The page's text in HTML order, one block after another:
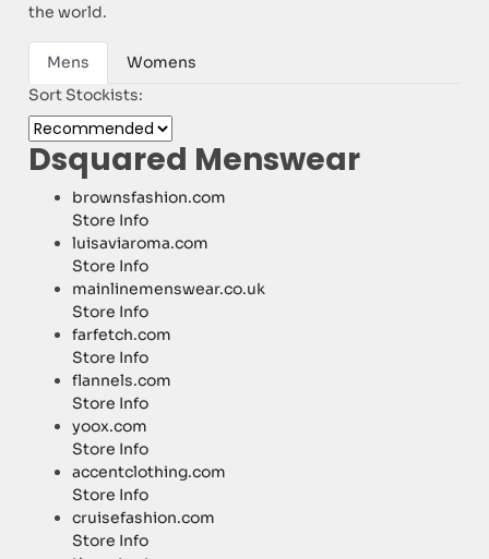
the world.
Mens
Womens
Sort Stockists:
Dsquared Menswear
brownsfashion.com
Store Info
luisaviaroma.com
Store Info
mainlinemenswear.co.uk
Store Info
farfetch.com
Store Info
flannels.com
Store Info
yoox.com
Store Info
accentclothing.com
Store Info
cruisefashion.com
Store Info